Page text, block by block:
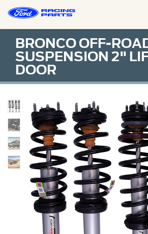
BRONCO OFF-
SUSPENSION 2"
DOOR